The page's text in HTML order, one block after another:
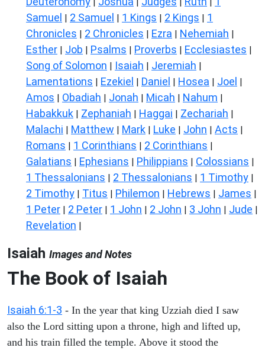
Samuel | 2 Samuel | 1 Kings | 2 Kings | 1
Chronicles | 2 Chronicles | Ezra | Nehemiah |
Esther | Job | Psalms | Proverbs | Ecclesiastes |
Song of Solomon | Isaiah | Jeremiah |
Lamentations | Ezekiel | Daniel | Hosea | Joel |
Amos | Obadiah | Jonah | Micah | Nahum |
Habakkuk | Zephaniah | Haggai | Zechariah |
Malachi | Matthew | Mark | Luke | John | Acts |
Romans | 1 Corinthians | 2 Corinthians |
Galatians | Ephesians | Philippians | Colossians |
1 Thessalonians | 2 Thessalonians | 1 Timothy |
2 Timothy | Titus | Philemon | Hebrews | James |
1 Peter | 2 Peter | 1 John | 2 John | 3 John | Jude |
Revelation |
Isaiah Images and Notes
The Book of Isaiah
Isaiah 6:1-3 - In the year that king Uzziah died I saw
also the Lord sitting upon a throne, high and lifted up,
and his train filled the temple. Above it stood the